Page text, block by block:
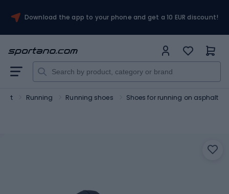
Download the app to your phone and get a 10 EUR discount!
Running Running shoes Shoes for running on asphalt